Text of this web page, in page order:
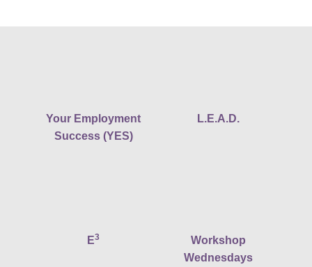
Your Employment
Success (YES)
L.E.A.D.
E3
Workshop
Wednesdays